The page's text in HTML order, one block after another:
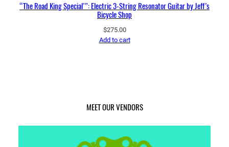
“The Road King Special’”: Electric 3-String Resonator Guitar by Jeff’s
Bicycle Shop
$275.00
Add to cart
MEET OUR VENDORS